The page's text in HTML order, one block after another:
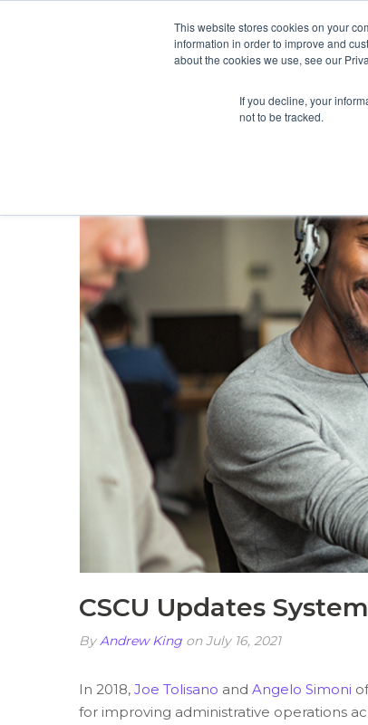
This website stores cookies on your
information in order to improve and
about the cookies we use, see our
If you decline, your
not to be tracked.
CSCU Updates
By Andrew King on July 16, 2021
In 2018, Joe Tolisano and Angelo Simoni
for improving administrative operations